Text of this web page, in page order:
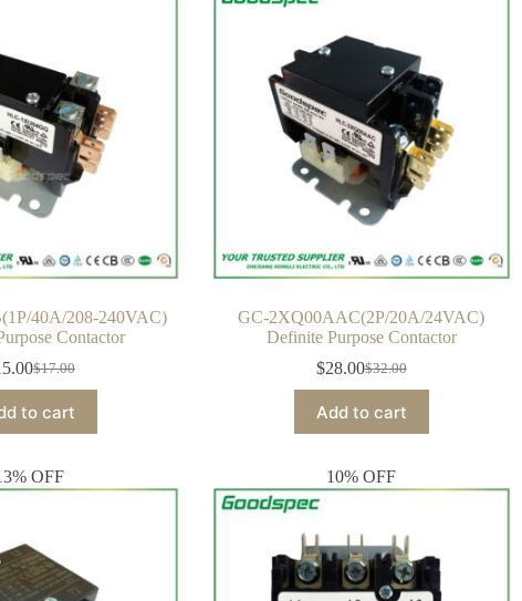
40A/208-240VAC)
Contactor
$17.00
Original
was:
$17.00.
Current
is:
$15.00.
to cart
GC-2XQ00AAC(2P/20A/24VAC)
Definite Purpose Contactor
$32.00
Original
was:
$32.00.
$28.00Current
is:
$28.00.
Add to cart
OFF 10% OFF